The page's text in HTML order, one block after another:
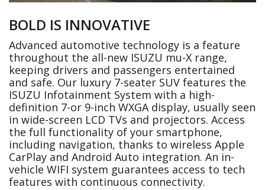
BOLD IS INNOVATIVE
Advanced automotive technology is a feature
throughout the all-new ISUZU mu-X range,
keeping drivers and passengers entertained
and safe. Our luxury 7-seater SUV features the
ISUZU Infotainment System with a high-
definition 7-or 9-inch WXGA display, usually seen
in wide-screen LCD TVs and projectors. Access
the full functionality of your smartphone,
including navigation, thanks to wireless Apple
CarPlay and Android Auto integration. An in-
vehicle WIFI system guarantees access to tech
features with continuous connectivity.